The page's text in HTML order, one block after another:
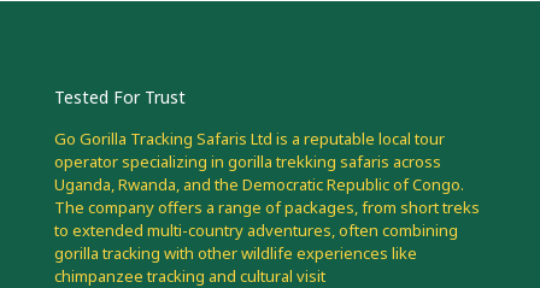
Tested For Trust
Go Gorilla Tracking Safaris Ltd is a reputable local tour
operator specializing in gorilla trekking safaris across
Uganda, Rwanda, and the Democratic Republic of Congo.
The company offers a range of packages, from short treks
to extended multi-country adventures, often combining
gorilla tracking with other wildlife experiences like
chimpanzee tracking and cultural visit